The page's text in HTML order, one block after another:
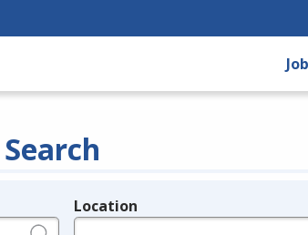
Location